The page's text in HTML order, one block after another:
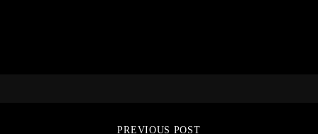
PREVIOUS POST